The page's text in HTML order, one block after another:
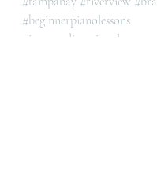
#beginnerpianolessons
#intermediatepianolessons